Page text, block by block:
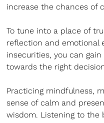
increase the chances of
To tune into a place of
reflection and emotional
insecurities, you can
towards the right
Practicing mindfulness,
sense of calm and
wisdom. Listening to the